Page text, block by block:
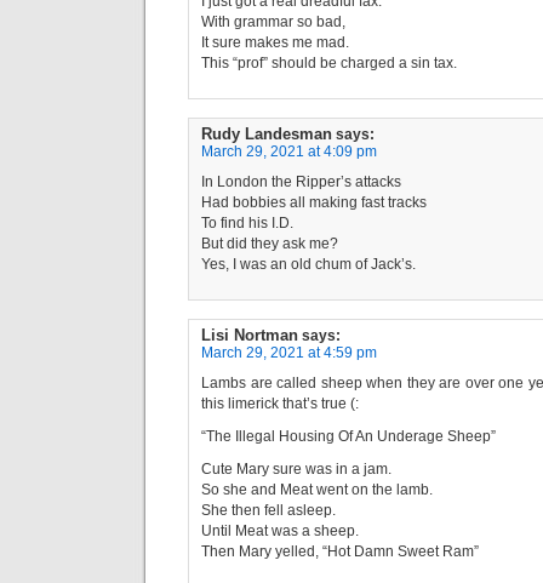
With grammar so bad,
It sure makes me mad.
This “prof” should be charged a sin tax.
Rudy Landesman says:
March 29, 2021 at 4:09 pm
In London the Ripper’s attacks
Had bobbies all making fast tracks
To find his I.D.
But did they ask me?
Yes, I was an old chum of Jack’s.
Lisi Nortman says:
March 29, 2021 at 4:59 pm
Lambs are called sheep when they are over one
this limerick that’s true (:
“The Illegal Housing Of An Underage Sheep”
Cute Mary sure was in a jam.
So she and Meat went on the lamb.
She then fell asleep.
Until Meat was a sheep.
Then Mary yelled, “Hot Damn Sweet Ram”